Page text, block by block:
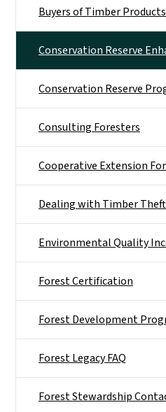
Buyers of Timber
Conservation Reserve
Conservation Reserve
Consulting Foresters
Cooperative Extension
Dealing with Timber Theft
Environmental Quality
Forest Certification
Forest Development
Forest Legacy FAQ
Forest Stewardship